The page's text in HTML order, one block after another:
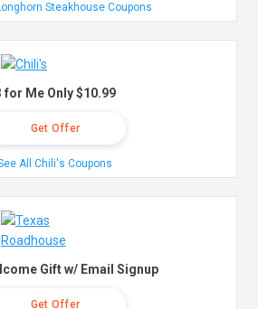
Steakhouse Coupons
for Me Only $10.99
Get Offer
All Chili's Coupons
Gift w/ Email Signup
Get Offer